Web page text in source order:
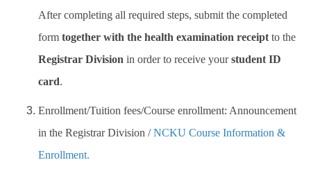
Work Permit
After completing all required steps, submit the completed
form together with the health examination receipt to the
Registrar Division in order to receive yourstudent ID
card.
Enrollment/Tuition fees/Course enrollment: Announcement
in the Registrar Division /NCKU Course Information &
Enrollment.